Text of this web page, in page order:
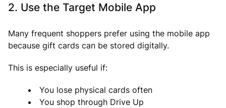
2. Use the Target Mobile App
Many frequent shoppers prefer using the mobile app
because gift cards can be stored digitally.
This is especially useful if:
You lose physical cards often
You shop through Drive Up